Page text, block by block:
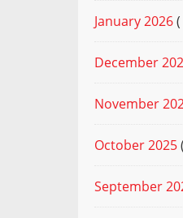
January 2026
December
November
October 2025
September